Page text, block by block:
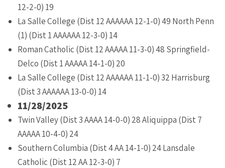
12-2-0) 19
La Salle College (Dist 12 AAAAAA 12-1-0) 49 North Penn
(1) (Dist 1 AAAAAA 12-3-0) 14
Roman Catholic (Dist 12 AAAAA 11-3-0) 48 Springfield-
Delco (Dist 1 AAAAA 14-1-0) 20
La Salle College (Dist 12 AAAAAA 11-1-0) 32 Harrisburg
(Dist 3 AAAAAA 13-0-0) 14
11/28/2025
Twin Valley (Dist 3 AAAA 14-0-0) 28 Aliquippa (Dist 7
AAAAA 10-4-0) 24
Southern Columbia (Dist 4 AA 14-1-0) 24 Lansdale
Catholic (Dist 12 AA 12-3-0) 7